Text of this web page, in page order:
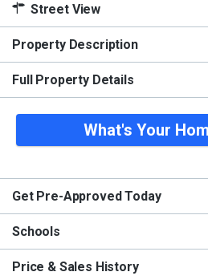
Street View
Property Description
Full Property Details
What's Your
Get Pre-Approved Today
Schools
Price & Sales History